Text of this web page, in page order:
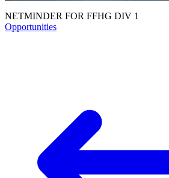
NETMINDER FOR FFHG DIV 1
Opportunities